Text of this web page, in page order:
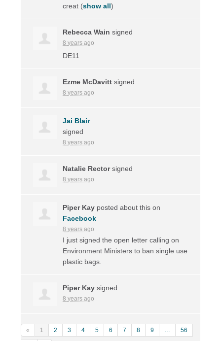
creat (show all)
Rebecca Wain signed
8 years ago
DE11
Ezme McDavitt signed
8 years ago
Jai Blair
signed
8 years ago
Natalie Rectorsigned
8 years ago
Piper Kay posted about this on
Facebook
8 years ago
I just signed the open letter calling on
Environment Ministers to ban single use
plastic bags.
Piper Kay signed
8 years ago
« 1 2 3 4 5 6 7 8 9 … 56